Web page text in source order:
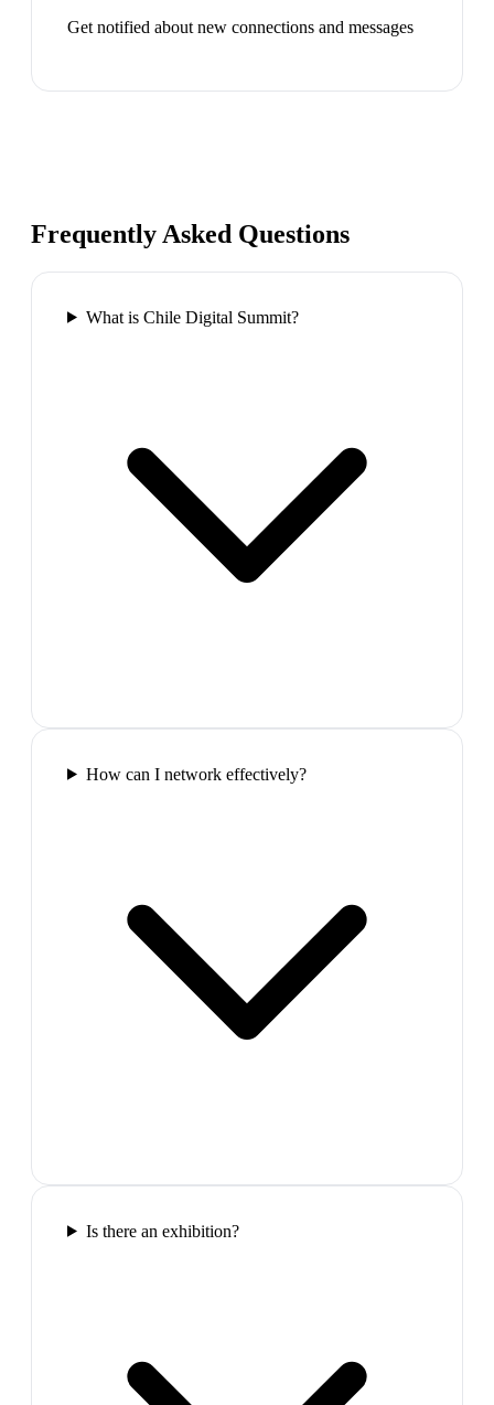
Get notified about new connections and messages
Frequently Asked Questions
What is Chile Digital Summit?
How can I network effectively?
Is there an exhibition?